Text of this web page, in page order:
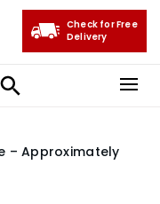
Check for Free
Delivery
– Approximately